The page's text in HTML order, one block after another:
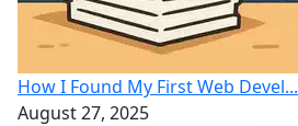
How I Found My First Web Devel...
August 27, 2025